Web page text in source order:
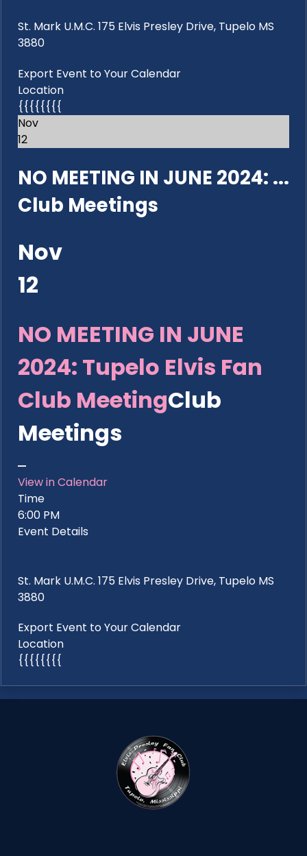
St. Mark U.M.C. 175 Elvis Presley Drive, Tupelo MS
3880
Export Event to Your Calendar
Location
{{{{{{{{
Nov
12
NO MEETING IN JUNE 2024: ...
Club Meetings
Nov
12
NO MEETING IN JUNE
2024: Tupelo Elvis Fan
Club MeetingClub
Meetings
View in Calendar
Time
6:00 PM
Event Details
St. Mark U.M.C. 175 Elvis Presley Drive, Tupelo MS
3880
Export Event to Your Calendar
Location
{{{{{{{{